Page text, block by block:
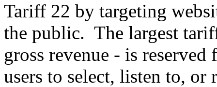
Tariff 22 by targeting
the public. The largest
gross revenue - is
users to select, listen to, or